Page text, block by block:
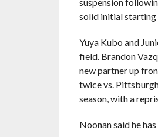
solid initial starting
Yuya Kubo and
field. Brandon
new partner up
twice vs.
season, with a
Noonan said he